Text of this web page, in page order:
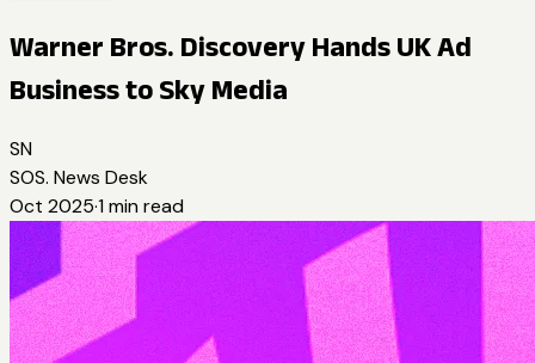
Warner Bros. Discovery Hands UK Ad
Business to Sky Media
SN
SOS. News Desk
Oct 2025·1 min read